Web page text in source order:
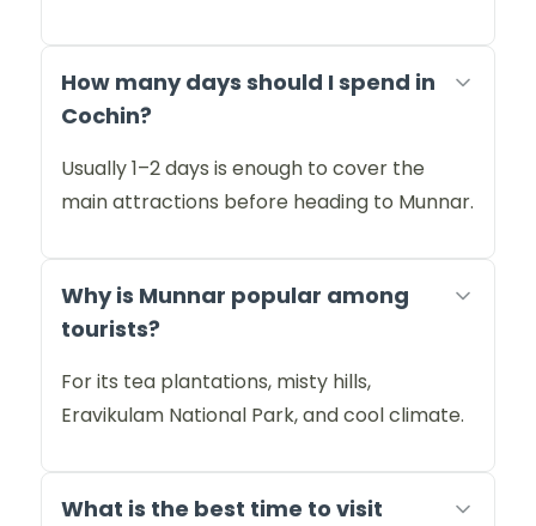
How many days should I spend in
Cochin?
Usually 1–2 days is enough to cover the
main attractions before heading to Munnar.
Why is Munnar popular among
tourists?
For its tea plantations, misty hills,
Eravikulam National Park, and cool climate.
What is the best time to visit